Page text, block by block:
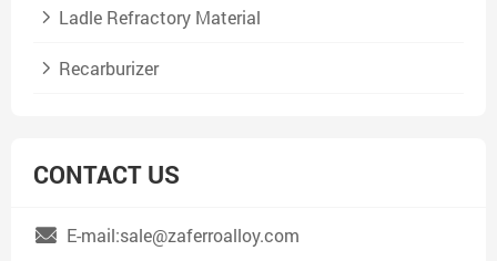
Ladle Refractory Material
Recarburizer
CONTACT US
E-mail:sale@zaferroalloy.com